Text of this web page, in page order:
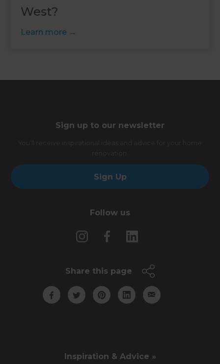
West?
Learn more
Sign up to our newsletter
Sign Up
Follow us
Share this page
Inspiration & Advice »